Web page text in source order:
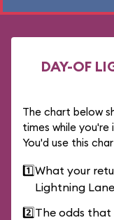
DAY-OF
The chart below
times while
You'd use this
1️⃣What your
Lightning
2️⃣The odds that